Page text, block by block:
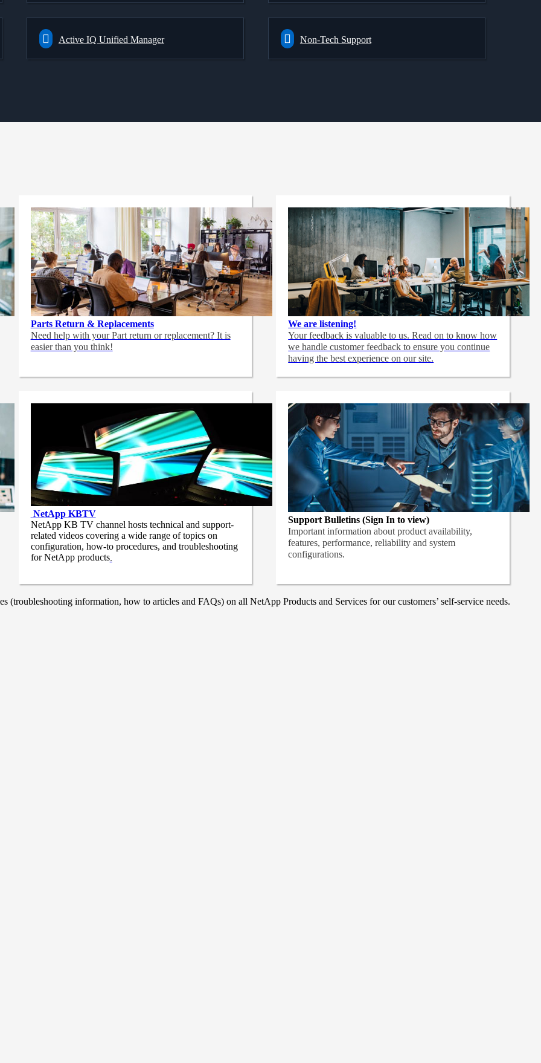
Active IQ Unified Manager Non-Tech Support
Parts Return & Replacements
Need help with your Part return or replacement? It is
easier than you think!
We are listening!
Your feedback is valuable to us. Read on to know how
we handle customer feedback to ensure you continue
having the best experience on our site.
NetApp KBTV
NetApp KB TV channel hosts technical and support-
related videos covering a wide range of topics on
configuration, how-to procedures, and troubleshooting
for NetApp products.
Support Bulletins (Sign In to view)
Important information about product availability,
features, performance, reliability and system
configurations.
information, how to articles and FAQs) on all NetApp Products and Services for our customers’ self-service needs.